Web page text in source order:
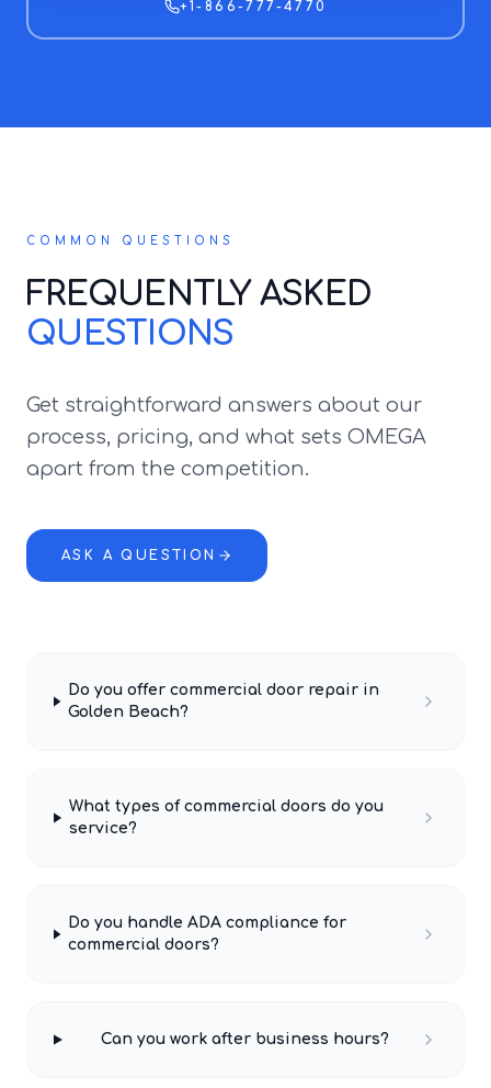
+1-866-777-4770
COMMON QUESTIONS
FREQUENTLY ASKED
QUESTIONS
Get straightforward answers about our
process, pricing, and what sets OMEGA
apart from the competition.
ASK A QUESTION
Do you offer commercial door repair in
Golden Beach?
What types of commercial doors do you
service?
Do you handle ADA compliance for
commercial doors?
Can you work after business hours?